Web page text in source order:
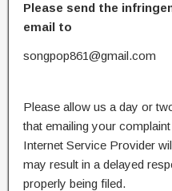
Please send the
email to
songpop861@gmail.com
Please allow us a day or
that emailing your
Internet Service Provider
may result in a delayed
properly being filed.